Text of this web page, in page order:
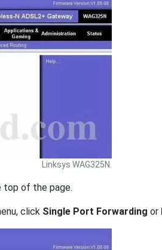
Linksys WAG325N.
top of the page.
click Single Port Forwarding or